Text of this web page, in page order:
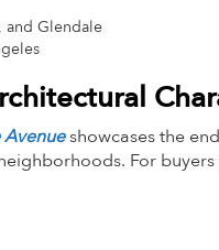
and Glendale
Avenueshowcases the
For